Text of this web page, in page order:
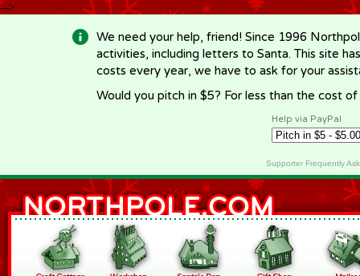
-->
We need your help, friend! Since 1996
activities, including letters to Santa. This site
costs every year, we have to ask for your
Would you pitch in $5? For less than the cost
Help via PayPal
Supporter Frequently